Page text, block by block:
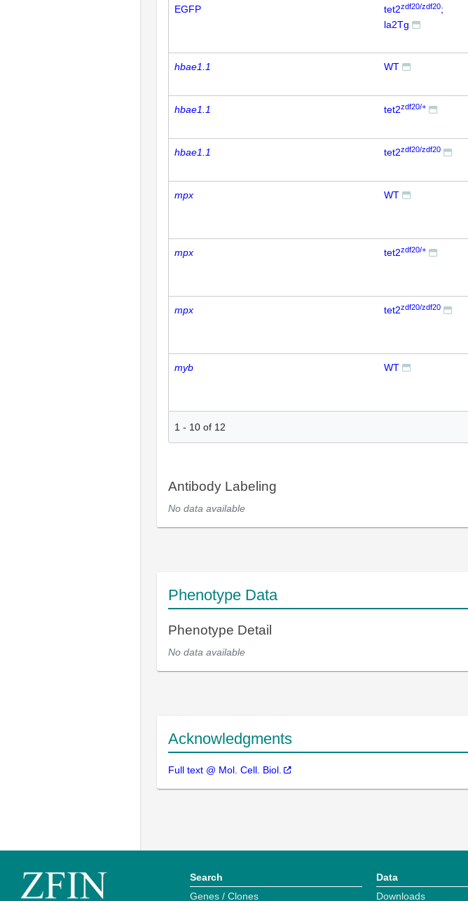
EGFP tet2zdf20/zdf20;
la2Tg
hbae1.1 WT
hbae1.1 tet2zdf20/+
hbae1.1 tet2zdf20/zdf20
mpx WT
mpx tet2zdf20/+
mpx tet2zdf20/zdf20
myb WT
1 - 10 of 12
Antibody Labeling
No data available
Phenotype Data
Phenotype Detail
No data available
Acknowledgments
Full text @ Mol. Cell. Biol.
Search
Genes / Clones
Data
Downloads